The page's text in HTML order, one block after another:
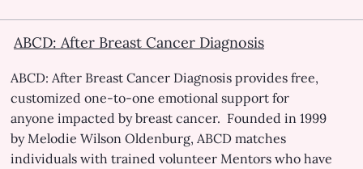
Child Care and Elder Care Assistance
Low-cost and Free Mammograms
ABCD: After Breast Cancer Diagnosis
ABCD: After Breast Cancer Diagnosis provides free,
customized one-to-one emotional support for
anyone impacted by breast cancer. Founded in 1999
by Melodie Wilson Oldenburg, ABCD matches
individuals with trained volunteer Mentors who have